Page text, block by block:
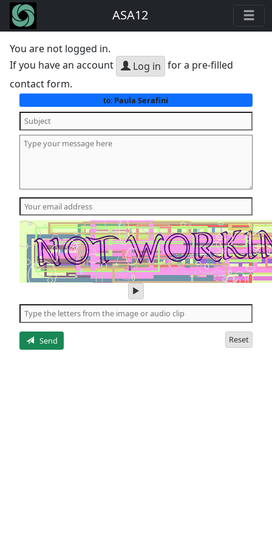
ASA12
You are not logged in.
If you have an account
Log in for a pre-filled
contact form.
to: Paula Serafini
play
audio
of
the
Send Reset